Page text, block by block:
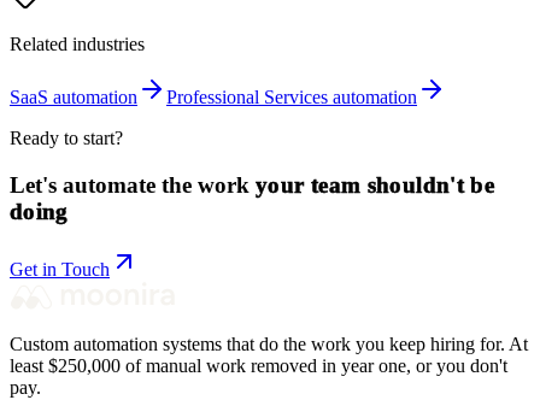
Related industries
SaaS automation Professional Services automation
Ready to start?
Let's automate the work your team shouldn't be
doing
Get in Touch
Custom automation systems that do the work you keep hiring for. At
least $250,000 of manual work removed in year one, or you don't
pay.